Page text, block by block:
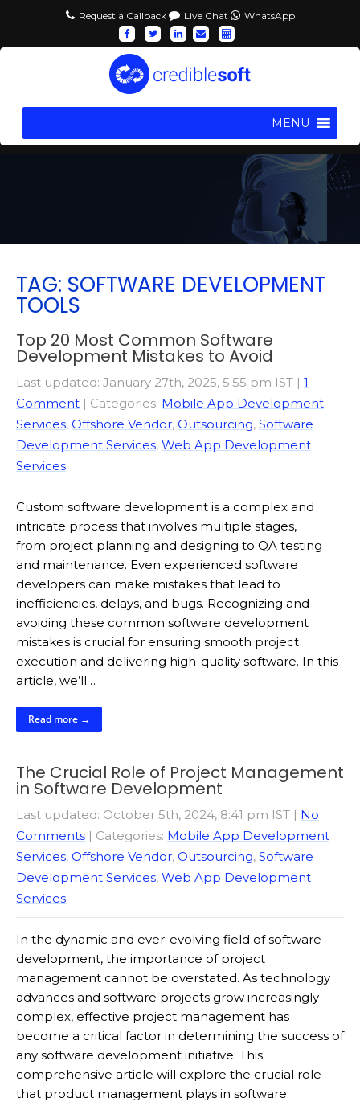
Request a Callback Live Chat WhatsApp
MENU
TAG: SOFTWARE DEVELOPMENT
TOOLS
Top 20 Most Common Software
Development Mistakes to Avoid
Last updated: January 27th, 2025, 5:55 pm IST | 1
Comment | Categories: Mobile App Development
Services, Offshore Vendor, Outsourcing, Software
Development Services, Web App Development
Services
Custom software development is a complex and
intricate process that involves multiple stages,
from project planning and designing to QA testing
and maintenance. Even experienced software
developers can make mistakes that lead to
inefficiencies, delays, and bugs. Recognizing and
avoiding these common software development
mistakes is crucial for ensuring smooth project
execution and delivering high-quality software. In this
article, we’ll…
Read more →
The Crucial Role of Project Management
in Software Development
Last updated: October 5th, 2024, 8:41 pm IST | No
Comments | Categories: Mobile App Development
Services, Offshore Vendor, Outsourcing, Software
Development Services, Web App Development
Services
In the dynamic and ever-evolving field of software
development, the importance of project
management cannot be overstated. As technology
advances and software projects grow increasingly
complex, effective project management has
become a critical factor in determining the success of
any software development initiative. This
comprehensive article will explore the crucial role
that product management plays in software